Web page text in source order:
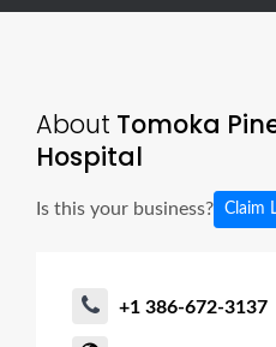
About Tomoka
Hospital
Is this your business? Claim
+1 386-672-3137